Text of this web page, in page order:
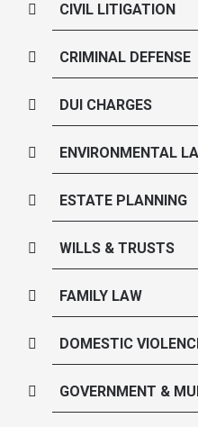
CIVIL LITIGATION
CRIMINAL DEFENSE
DUI CHARGES
ENVIRONMENTAL
ESTATE PLANNING
WILLS & TRUSTS
FAMILY LAW
DOMESTIC
GOVERNMENT &